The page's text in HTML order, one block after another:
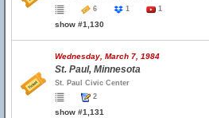
6
1 1
show #1,130
Wednesday, March 7, 1984
St. Paul, Minnesota
St. Paul Civic Center
2
show #1,131